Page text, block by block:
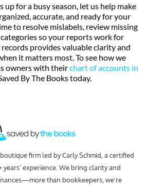
up for a busy season, let us help make
accurate, and ready for your
to resolve mislabels, review missing
so your reports work for
provides valuable clarity and
it matters most. To see how we
owners with their chart of accounts in
By The Books today.
firm led by Carly Schmid, a certified
years’ experience. We bring clarity and
than bookkeepers, we're